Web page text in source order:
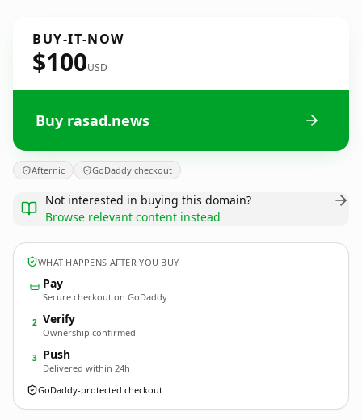
BUY-IT-NOW
$100USD
Buy rasad.news
Afternic GoDaddy checkout
Not interested in buying this domain?
Browse relevant content instead
WHAT HAPPENS AFTER YOU BUY
Pay
Secure checkout on GoDaddy
2 Verify
Ownership confirmed
3 Push
Delivered within 24h
GoDaddy-protected checkout